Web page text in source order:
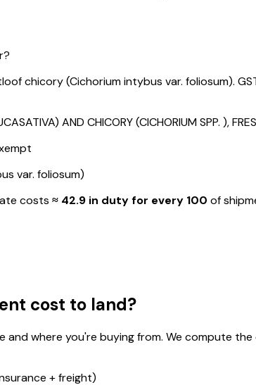
chicory (Cichorium intybus var. foliosum).
AND CHICORY (CICHORIUM SPP. ),
var. foliosum)
costs ≈ ₹ 42.9 in duty for every ₹100 of
cost to land?
and where you're buying from. We compute
+ freight)